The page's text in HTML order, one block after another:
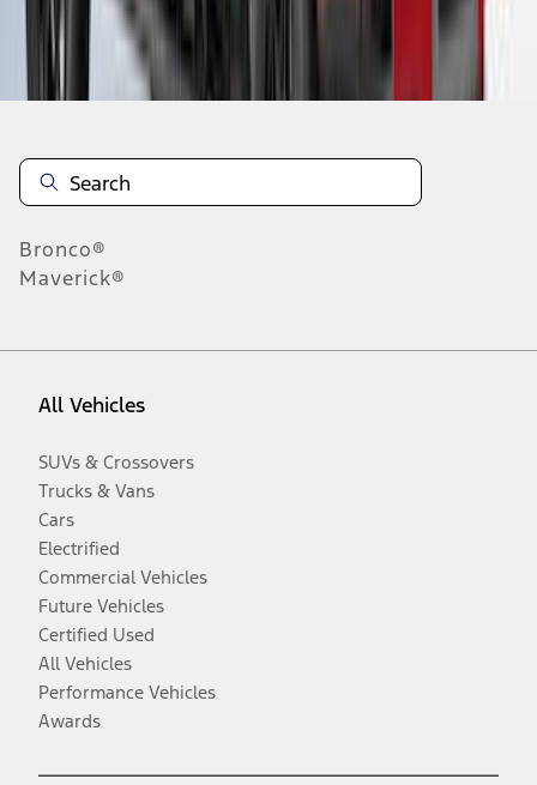
Disclosures
Bronco®
Maverick®
All Vehicles
SUVs & Crossovers
Trucks & Vans
Cars
Electrified
Commercial Vehicles
Future Vehicles
Certified Used
All Vehicles
Performance Vehicles
Awards